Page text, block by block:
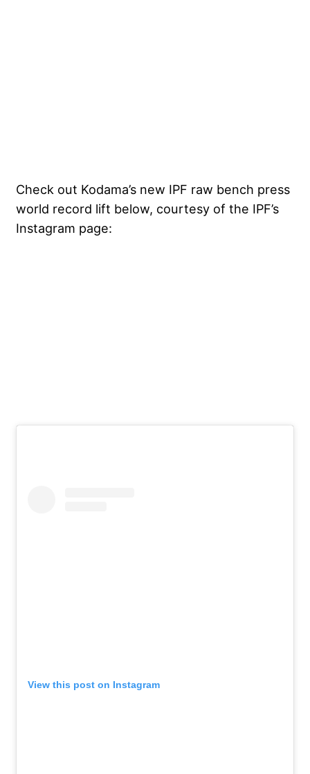
Check out Kodama’s new IPF raw bench press
world record lift below, courtesy of the IPF’s
Instagram page:
View this post on Instagram